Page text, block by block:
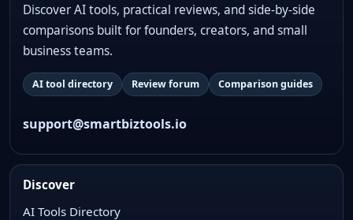
Discover AI tools, practical reviews, and side-by-side
comparisons built for founders, creators, and small
business teams.
AI tool directory Review forum Comparison guides
support@smartbiztools.io
Discover
AI Tools Directory